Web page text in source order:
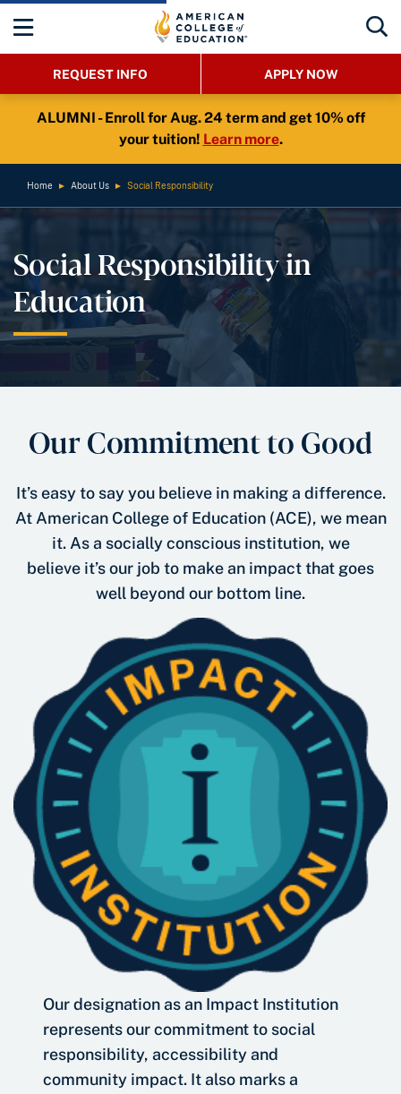
REQUEST INFO APPLY NOW
ALUMNI - Enroll for Aug. 24 term and get 10% off
your tuition! Learn more.
Home ► About Us ► Social Responsibility
Social Responsibility in
Education
Our Commitment to Good
It’s easy to say you believe in making a difference.
At American College of Education (ACE), we mean
it. As a socially conscious institution, we
believe it’s our job to make an impact that goes
well beyond our bottom line.
Our designation as an Impact Institution
represents our commitment to social
responsibility, accessibility and
community impact. It also marks a